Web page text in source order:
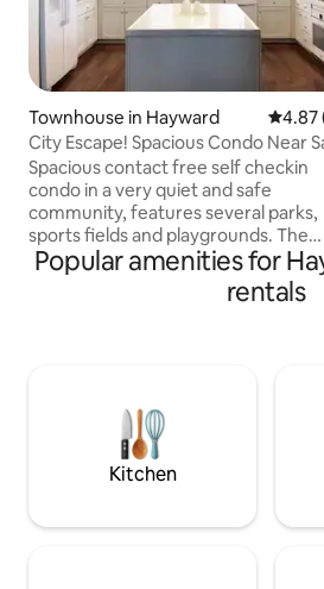
Townhouse in Hayward 4.87
4.87
City Escape! Spacious Condo Near
Francisco
Spacious contact free self checkin
condo in a very quiet and safe
community, features several parks,
sports fields and playgrounds. The
property is perfectly located in the
of the Bay Area, easy commuting to
Silicon Valley and San Francisco.
and bridges: 880, 92, 580 and 238.
cleaned with Airbnb Enhanced Clean
Protocol to guests safety.
Popular amenities for
rentals
Kitchen